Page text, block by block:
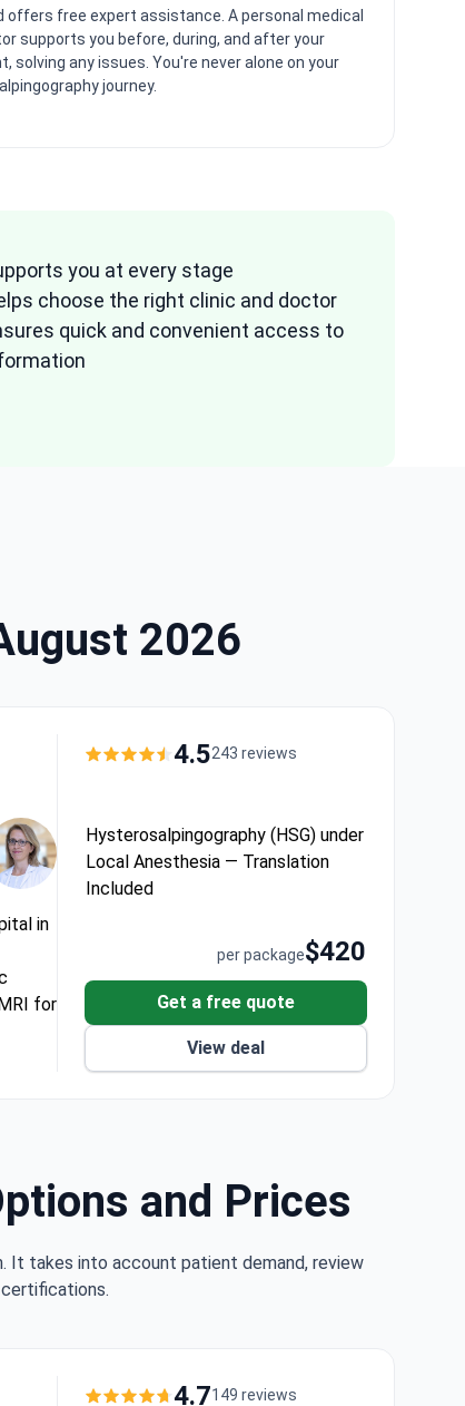
offers free expert assistance. A personal medical
supports you before, during, and after your
solving any issues. You're never alone on your
journey.
you at every stage
choose the right clinic and doctor
quick and convenient access to
2026
in
for
4.5243 reviews
Hysterosalpingography (HSG) under
Local Anesthesia — Translation
Included
per package$420
Get a free quote
View deal
and Prices
It takes into account patient demand, review
4.7149 reviews